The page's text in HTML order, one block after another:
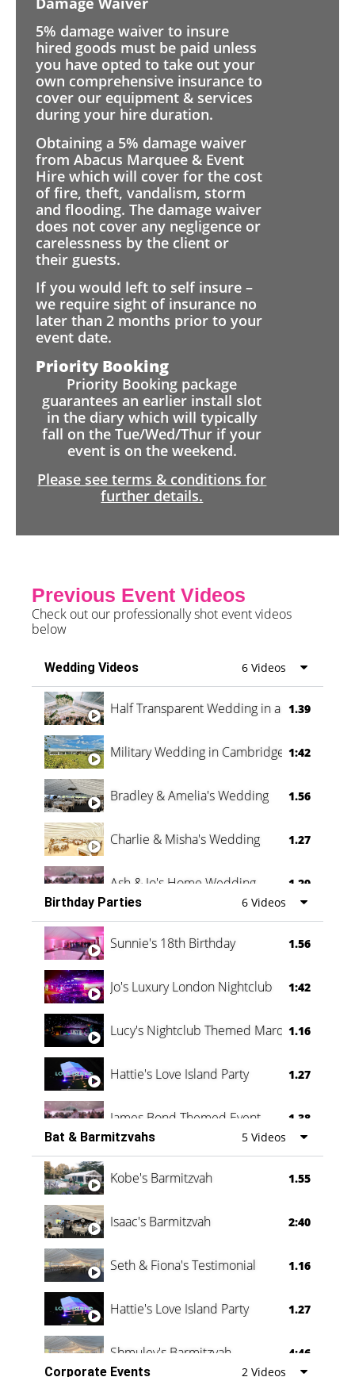
5% damage waiver to insure
hired goods must be paid unless
you have opted to take out your
own comprehensive insurance to
cover our equipment & services
during your hire duration.
Obtaining a 5% damage waiver
from Abacus Marquee & Event
Hire which will cover for the cost
of fire, theft, vandalism, storm
and flooding. The damage waiver
does not cover any negligence or
carelessness by the client or
their guests.
If you would left to self insure –
we require sight of insurance no
later than 2 months prior to your
event date.
Priority Booking
Priority Booking package
guarantees an earlier install slot
in the diary which will typically
fall on the Tue/Wed/Thur if your
event is on the weekend.
Please see terms & conditions for
further details.
Previous Event Videos
Check out our professionally shot event videos
below
Wedding Videos 6 Videos
Half Transparent Wedding in a Forest
1.39
Military Wedding in Cambridge 1:42
Bradley & Amelia's Wedding 1.56
Charlie & Misha's Wedding 1.27
Ash & Jo's Home Wedding 1.29
Oli & Shannon Testimonial 0:60
Birthday Parties 6 Videos
Sunnie's 18th Birthday 1.56
Jo's Luxury London Nightclub 1:42
Lucy's Nightclub Themed Marquee
1.16
Hattie's Love Island Party 1.27
James Bond Themed Event 1.38
Vanessa Family Party 0:60
Bat & Barmitzvahs 5 Videos
Kobe's Barmitzvah 1.55
Isaac's Barmitzvah 2:40
Seth & Fiona's Testimonial 1.16
Hattie's Love Island Party 1.27
Shmuley's Barmitzvah
4:46
Corporate Events
2 Videos